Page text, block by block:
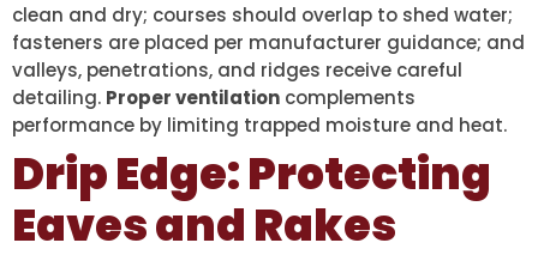
clean and dry; courses should overlap to shed water;
fasteners are placed per manufacturer guidance; and
valleys, penetrations, and ridges receive careful
detailing. Proper ventilation complements
performance by limiting trapped moisture and heat.
Drip Edge: Protecting
Eaves and Rakes